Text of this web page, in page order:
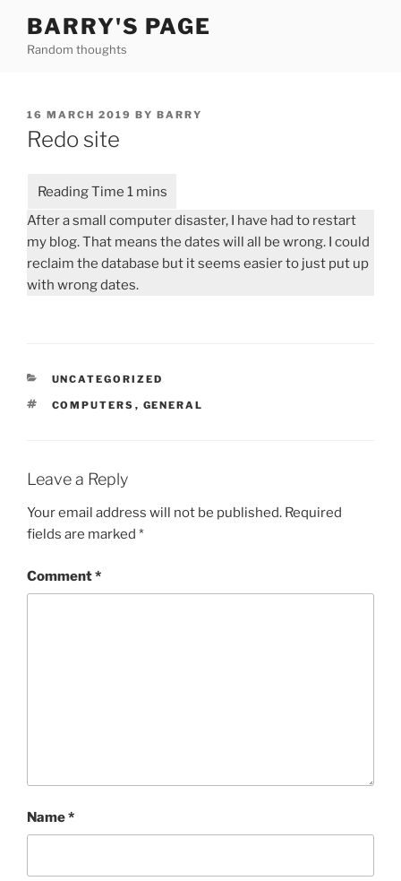
content
BARRY'S PAGE
Random thoughts
POSTED
ON
16 MARCH 2019 BY BARRY
Redo site
After a small computer disaster, I have had to restart
my blog. That means the dates will all be wrong. I could
reclaim the database but it seems easier to just put up
with wrong dates.
CATEGORIES
UNCATEGORIZED
TAGS
COMPUTERS , GENERAL
Leave a Reply
Your email address will not be published. Required
fields are marked *
Comment*
Name*